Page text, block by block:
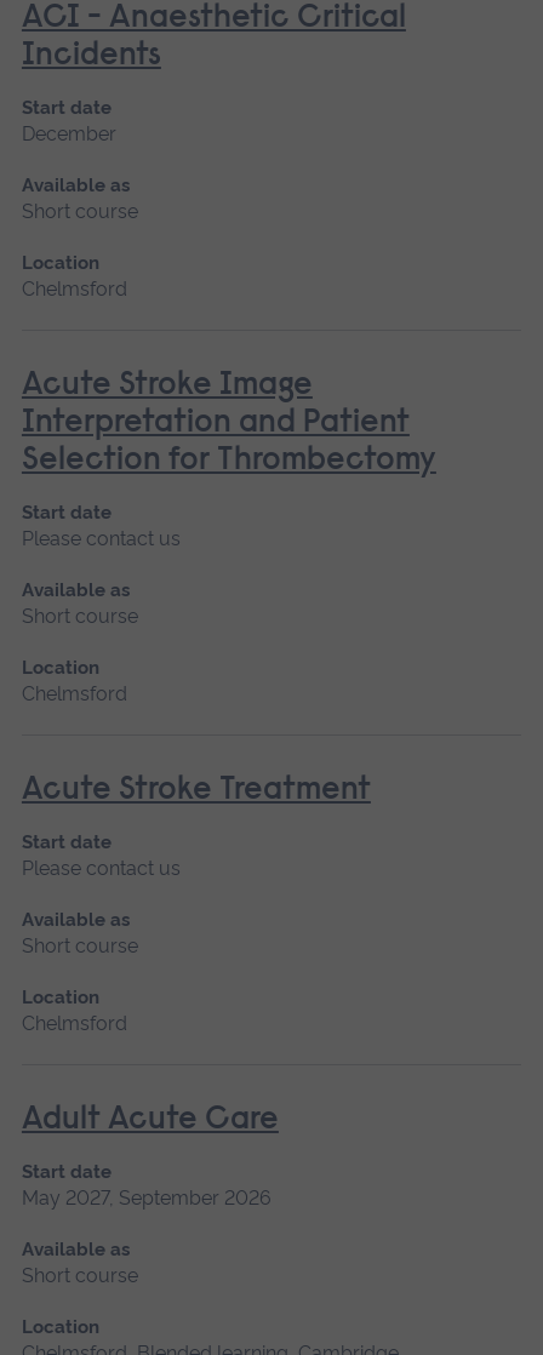
ACI - Anaesthetic Critical
Incidents
Start date
December
Available as
Short course
Location
Chelmsford
Acute Stroke Image
Interpretation and Patient
Selection for Thrombectomy
Start date
Please contact us
Available as
Short course
Location
Chelmsford
Acute Stroke Treatment
Start date
Please contact us
Available as
Short course
Location
Chelmsford
Adult Acute Care
Start date
May 2027, September 2026
Available as
Short course
Location